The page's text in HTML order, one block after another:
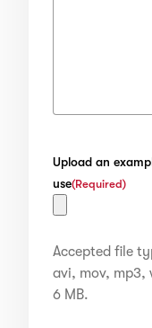
Upload an
use(Required)
Accepted file
avi, mov, mp3,
6 MB.